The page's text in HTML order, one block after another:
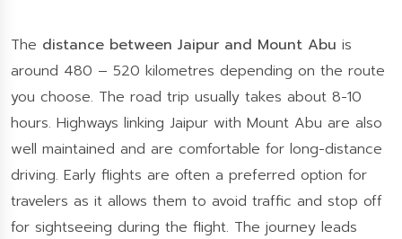
The distance between Jaipur and Mount Abu is
around 480 – 520 kilometres depending on the route
you choose. The road trip usually takes about 8-10
hours. Highways linking Jaipur with Mount Abu are also
well maintained and are comfortable for long-distance
driving. Early flights are often a preferred option for
travelers as it allows them to avoid traffic and stop off
for sightseeing during the flight. The journey leads